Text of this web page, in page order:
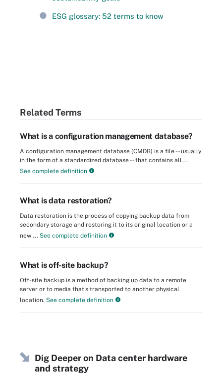
ESG glossary: 52 terms to know
Related Terms
What is a configuration management database?
A configuration management database (CMDB) is a file -- usually
in the form of a standardized database -- that contains all ...
See complete definition
What is data restoration?
Data restoration is the process of copying backup data from
secondary storage and restoring it to its original location or a
new ... See complete definition
What is off-site backup?
Off-site backup is a method of backing up data to a remote
server or to media that's transported to another physical
location. See complete definition
Dig Deeper on Data center hardware
and strategy